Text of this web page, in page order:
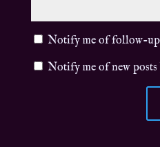
Notify me of follow-up
Notify me of new posts